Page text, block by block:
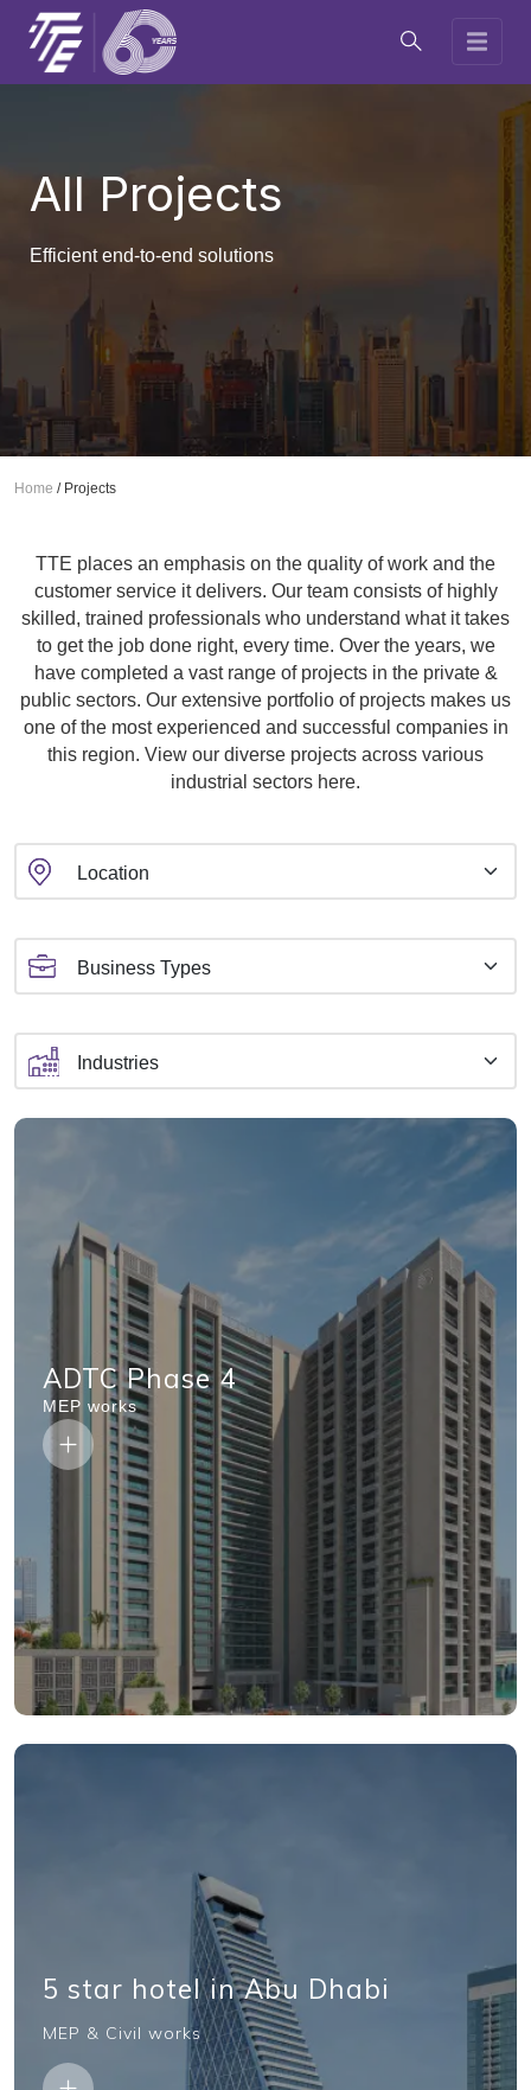
All Projects
Efficient end-to-end solutions
Home / Projects
TTE places an emphasis on the quality of work and the
customer service it delivers. Our team consists of highly
skilled, trained professionals who understand what it takes
to get the job done right, every time. Over the years, we
have completed a vast range of projects in the private &
public sectors. Our extensive portfolio of projects makes us
one of the most experienced and successful companies in
this region. View our diverse projects across various
industrial sectors here.
ADTC Phase 4
MEP works
5 star hotel in Abu Dhabi
MEP & Civil works